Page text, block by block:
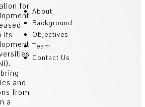
for
its
and
from
a
About
Background
Objectives
Team
Contact Us